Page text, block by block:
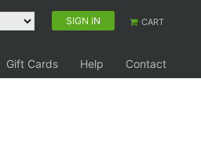
SIGN IN CART
Gift Cards Help
Contact